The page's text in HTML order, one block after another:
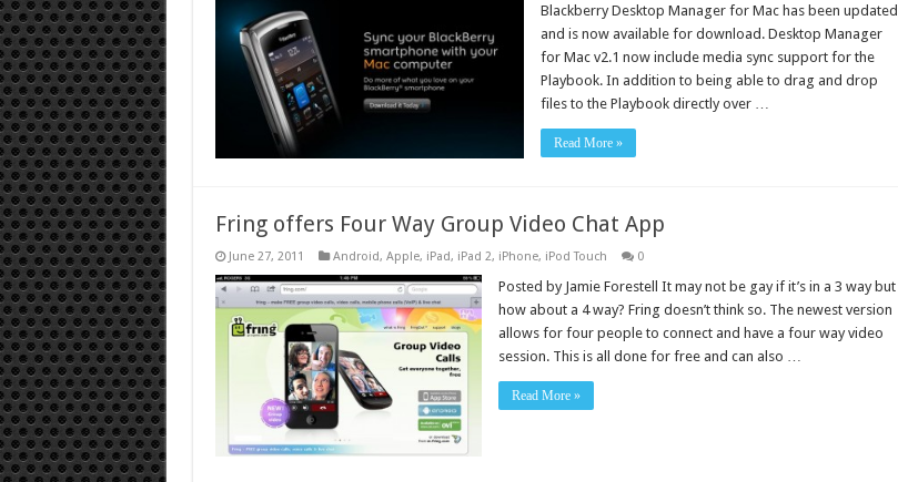
Blackberry Desktop Manager for Mac has been updated
and is now available for download. Desktop Manager
for Mac v2.1 now include media sync support for the
Playbook. In addition to being able to drag and drop
files to the Playbook directly over …
Read More »
Fring offers Four Way Group Video Chat App
June 27, 2011 Android, Apple, iPad, iPad 2, iPhone, iPod Touch 0
Posted by Jamie Forestell It may not be gay if it’s in a 3 way but
how about a 4 way? Fring doesn’t think so. The newest version
allows for four people to connect and have a four way video
session. This is all done for free and can also …
Read More »